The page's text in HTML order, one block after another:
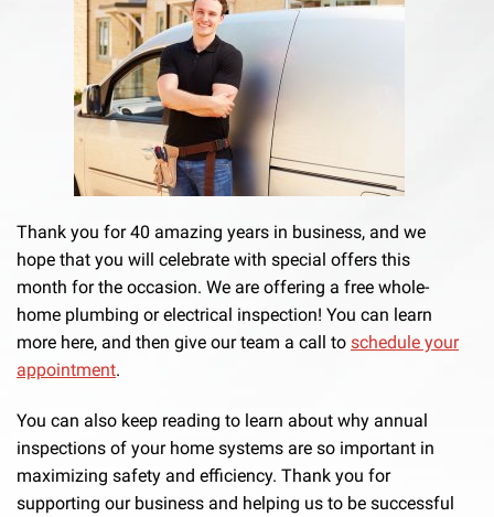
Thank you for 40 amazing years in business, and we
hope that you will celebrate with special offers this
month for the occasion. We are offering a free whole-
home plumbing or electrical inspection! You can learn
more here, and then give our team a call to schedule your
appointment.
You can also keep reading to learn about why annual
inspections of your home systems are so important in
maximizing safety and efficiency. Thank you for
supporting our business and helping us to be successful